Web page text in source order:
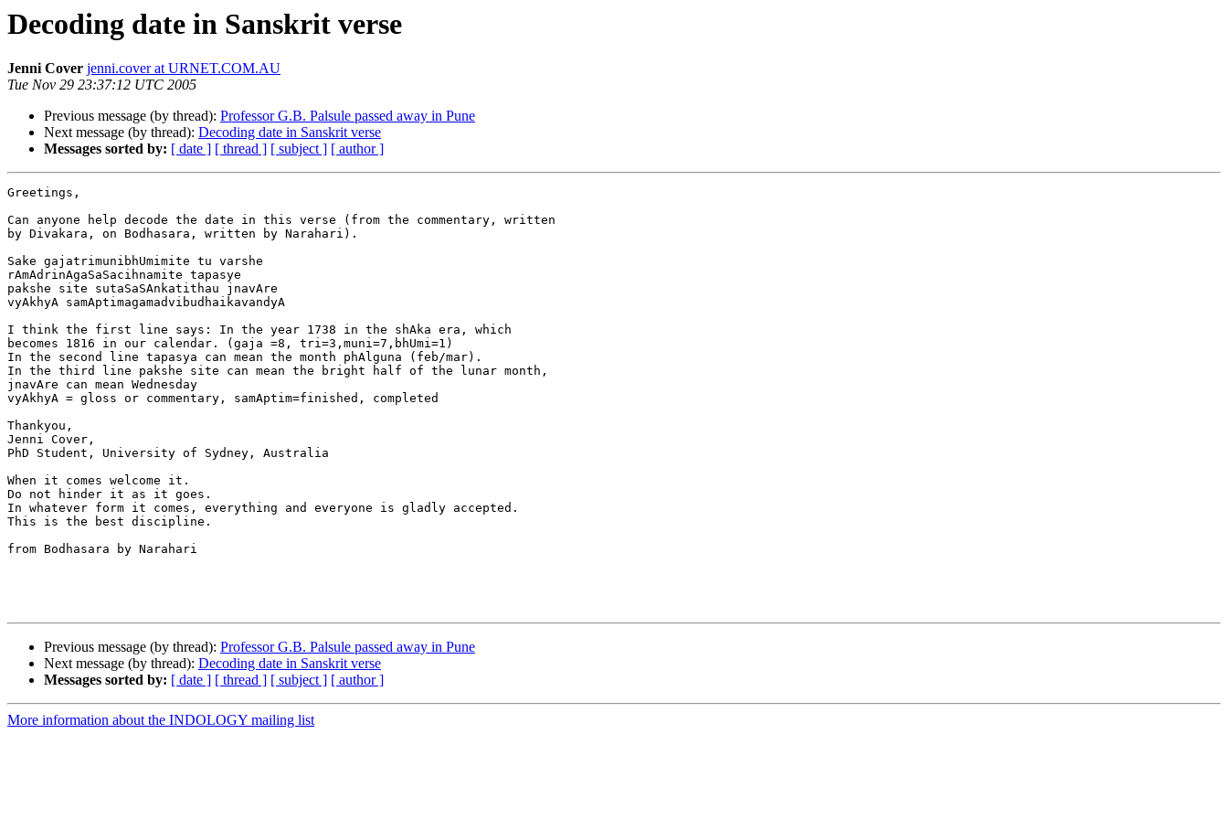
Decoding date in Sanskrit verse
Jenni Cover jenni.cover at URNET.COM.AU
Tue Nov 29 23:37:12 UTC 2005
Previous message (by thread): Professor G.B. Palsule passed away in Pune
Next message (by thread): Decoding date in Sanskrit verse
Messages sorted by: [ date ] [ thread ] [ subject ] [ author ]
Greetings,
Can anyone help decode the date in this verse (from the commentary, written
by Divakara, on Bodhasara, written by Narahari).
Sake gajatrimunibhUmimite tu varshe
rAmAdrinAgaSaSacihnamite tapasye
pakshe site sutaSaSAnkatithau jnavAre
vyAkhyA samAptimagamadvibudhaikavandyA
I think the first line says: In the year 1738 in the shAka era, which
becomes 1816 in our calendar. (gaja =8, tri=3,muni=7,bhUmi=1)
In the second line tapasya can mean the month phAlguna (feb/mar).
In the third line pakshe site can mean the bright half of the lunar month,
jnavAre can mean Wednesday
vyAkhyA = gloss or commentary, samAptim=finished, completed
Thankyou,
Jenni Cover,
PhD Student, University of Sydney, Australia
When it comes welcome it.
Do not hinder it as it goes.
In whatever form it comes, everything and everyone is gladly accepted.
This is the best discipline.
from Bodhasara by Narahari
Previous message (by thread): Professor G.B. Palsule passed away in Pune
Next message (by thread): Decoding date in Sanskrit verse
Messages sorted by: [ date ] [ thread ] [ subject ] [ author ]
More information about the INDOLOGY mailing list